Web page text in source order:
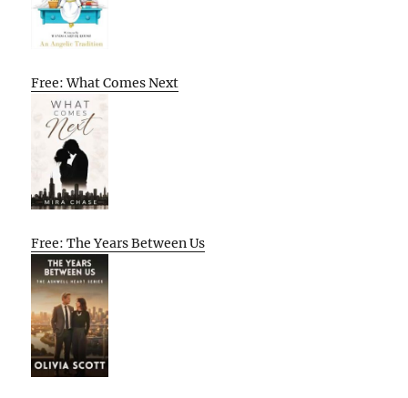
Free: What Comes Next
Free: The Years Between Us